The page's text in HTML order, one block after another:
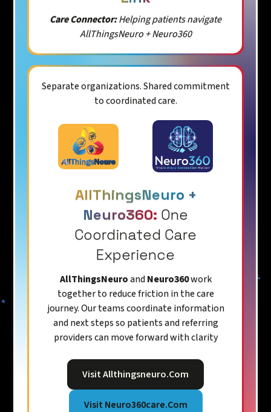
Care Connector:Helping patients navigate
AllThingsNeuro + Neuro360
Separate organizations. Shared commitment
to coordinated care.
AllThingsNeuro +
Neuro360: One
Coordinated Care
Experience
AllThingsNeuroandNeuro360work
together to reduce friction in the care
journey. Our teams coordinate information
and next steps so patients and referring
providers can move forward with clarity
Visit Allthingsneuro.com
Visit Neuro360care.com